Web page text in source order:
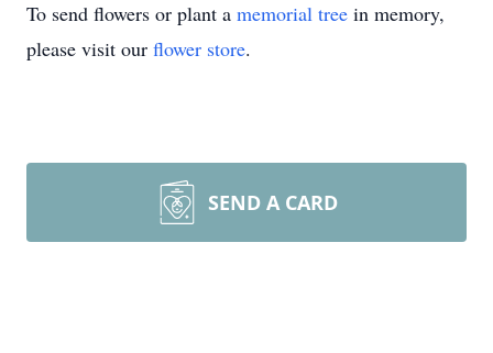
To send flowers or plant a memorial tree in memory,
please visit our flower store.
SEND A CARD